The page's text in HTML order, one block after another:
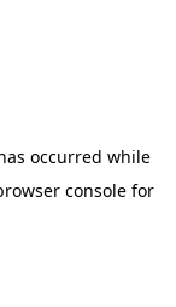
occurred while
consolefor